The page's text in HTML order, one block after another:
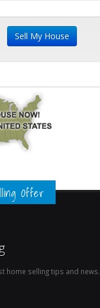
Offer
home selling tips and news.